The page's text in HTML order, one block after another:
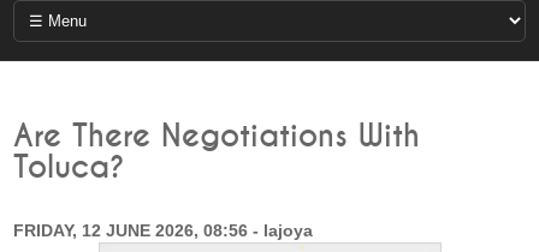
Are There Negotiations With
Toluca?
FRIDAY, 12 JUNE 2026, 08:56 - lajoya